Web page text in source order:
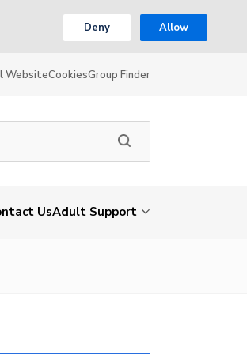
Deny Allow
WebsiteCookiesGroup Finder
UsAdult Support